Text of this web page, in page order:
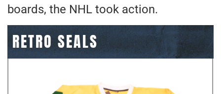
boards, the NHL took action.
RETRO SEALS